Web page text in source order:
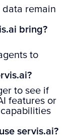
remain
bring?
to
to see if
features or
servis.ai?